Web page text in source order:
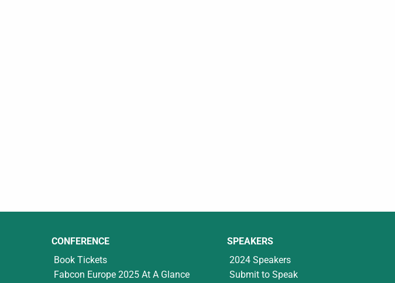
CONFERENCE
Book Tickets
Fabcon Europe 2025 At A Glance
SPEAKERS
2024 Speakers
Submit to Speak